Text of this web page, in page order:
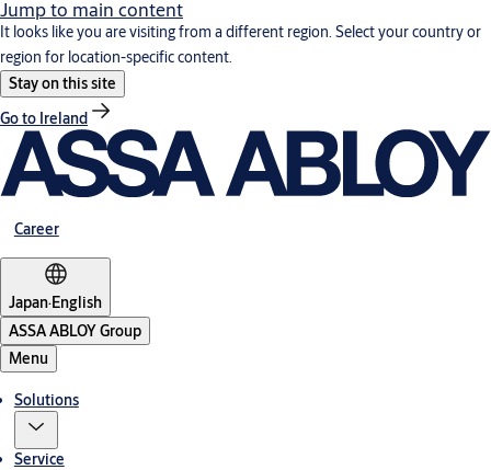
Jump to main content
It looks like you are visiting from a different region. Select your country or
region for location-specific content.
Stay on this site
Go to Ireland
Career
Japan·English
ASSA ABLOY Group
Menu
Solutions
Service